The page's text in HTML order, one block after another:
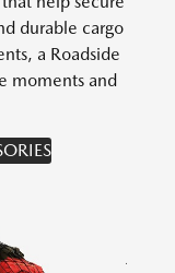
durable cargo
a Roadside
moments and